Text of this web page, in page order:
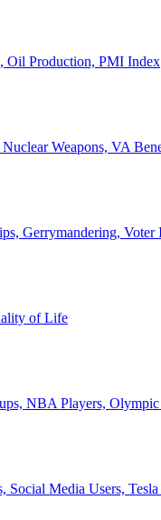
Oil Production, PMI Index
Weapons, VA
Gerrymandering,
of Life
NBA Players,
Media Users, Tesla